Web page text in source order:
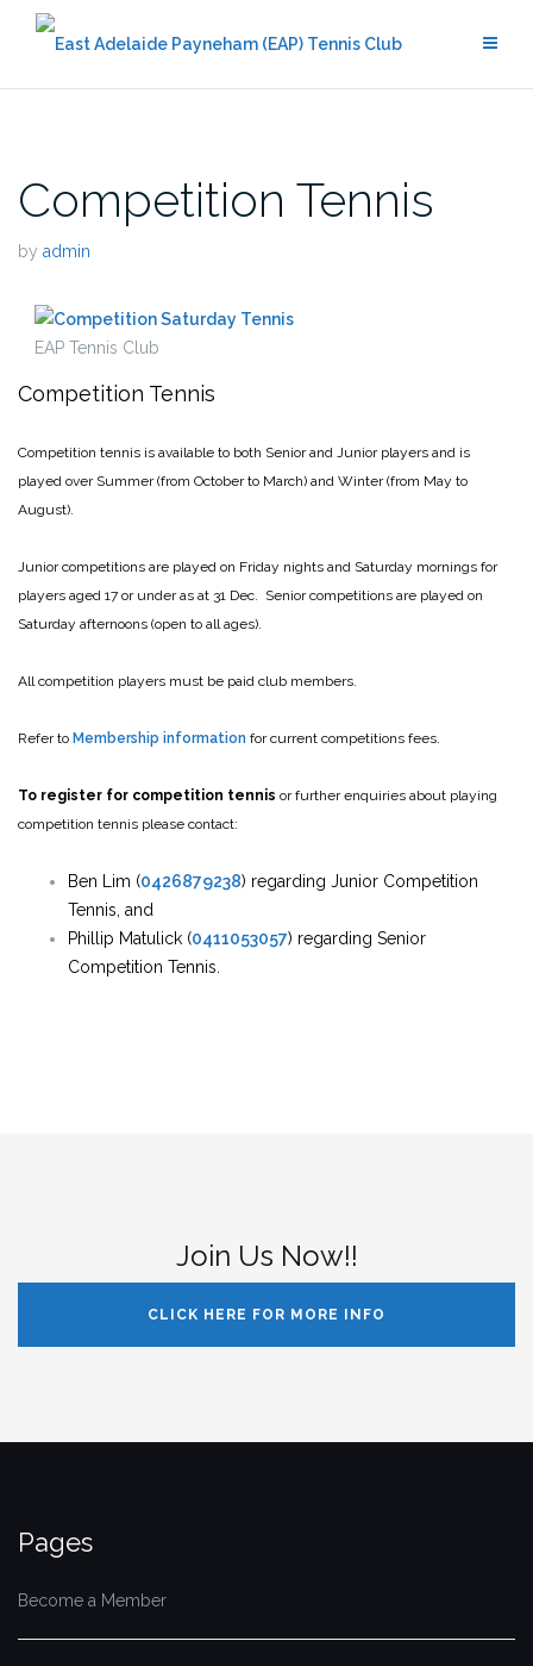
Competition Tennis
by admin
EAP Tennis Club
Competition Tennis
Competition tennis is available to both Senior and Junior players and is
played over Summer (from October to March) and Winter (from May to
August).
Junior competitions are played on Friday nights and Saturday mornings for
players aged 17 or under as at 31 Dec. Senior competitions are played on
Saturday afternoons (open to all ages).
All competition players must be paid club members.
Refer to Membership information for current competitions fees.
To register for competition tennis or further enquiries about playing
competition tennis please contact:
Ben Lim (0426879238) regarding Junior Competition
Tennis, and
Phillip Matulick (0411053057) regarding Senior
Competition Tennis.
Join Us Now!!
CLICK HERE FOR MORE INFO
Pages
Become a Member